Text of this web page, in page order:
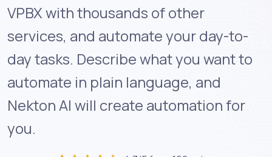
VPBX with thousands of other
services, and automate your day-to-
day tasks. Describe what you want to
automate in plain language, and
Nekton AI will create automation for
you.